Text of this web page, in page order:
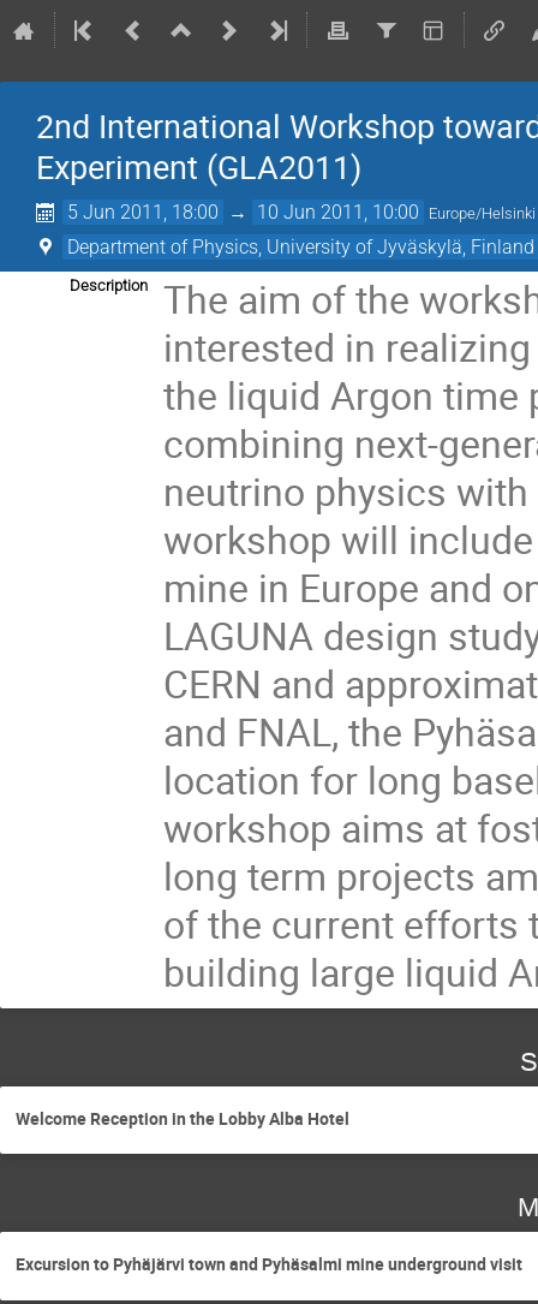
2nd International Workshop
Experiment (GLA2011)
5 Jun 2011, 18:00 → 10 Jun 2011, 10:00 Europe/Helsinki
Department of Physics, University of Jyväskylä, Finland
Description
The aim of the
interested in
the liquid Argon time
combining next-
neutrino physics
workshop will
mine in Europe and
LAGUNA design
CERN and
and FNAL, the
location for long
workshop aims at
long term projects
of the current efforts
building large liquid
Welcome Reception in the Lobby Alba Hotel
Excursion to Pyhäjärvi town and Pyhäsalmi mine underground visit